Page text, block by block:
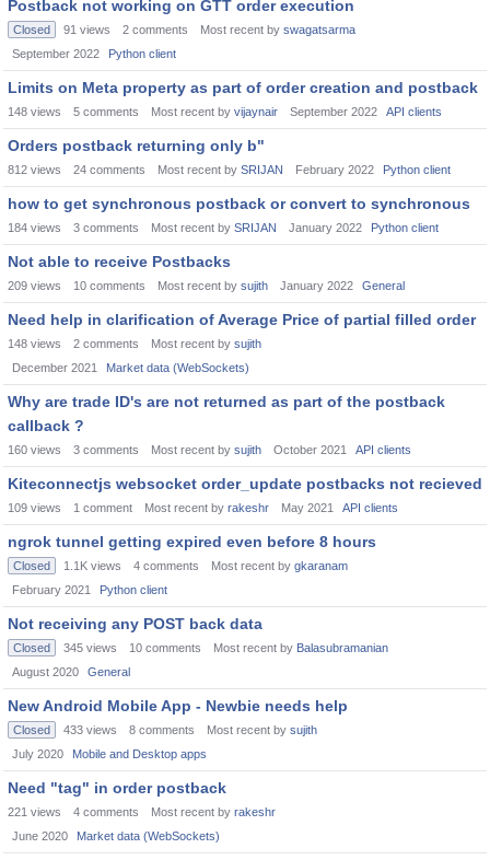
Postback not working on GTT order execution
Closed 91 views 2 comments Most recent by swagatsarma
September 2022
Python client
Limits on Meta property as part of order creation and postback
148 views 5 comments Most recent by vijaynair September 2022 API clients
Orders postback returning only b"
812 views 24 comments Most recent by SRIJAN February 2022 Python client
how to get synchronous postback or convert to synchronous
184 views 3 comments Most recent by SRIJAN January 2022 Python client
Not able to receive Postbacks
209 views 10 comments Most recent by sujith January 2022 General
Need help in clarification of Average Price of partial filled order
148 views 2 comments Most recent by sujith
December 2021
Market data (WebSockets)
Why are trade ID's are not returned as part of the postback
callback ?
160 views 3 comments Most recent by sujith October 2021 API clients
Kiteconnectjs websocket order_update postbacks not recieved
109 views 1 comment Most recent by rakeshr May 2021 API clients
ngrok tunnel getting expired even before 8 hours
Closed 1.1K views 4 comments Most recent by gkaranam
February 2021
Python client
Not receiving any POST back data
Closed 345 views 10 comments Most recent by Balasubramanian
August 2020
General
New Android Mobile App - Newbie needs help
Closed 433 views 8 comments Most recent by sujith
July 2020
Mobile and Desktop apps
Need "tag" in order postback
221 views 4 comments Most recent by rakeshr
June 2020
Market data (WebSockets)